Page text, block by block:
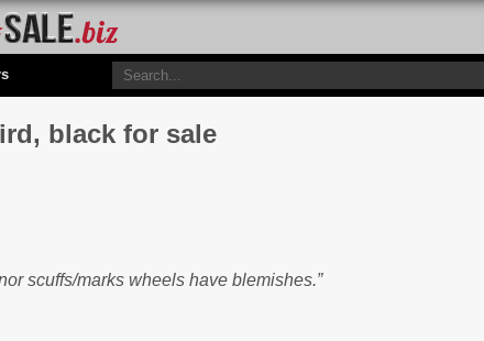
black for sale
scuffs/marks wheels have blemishes.”